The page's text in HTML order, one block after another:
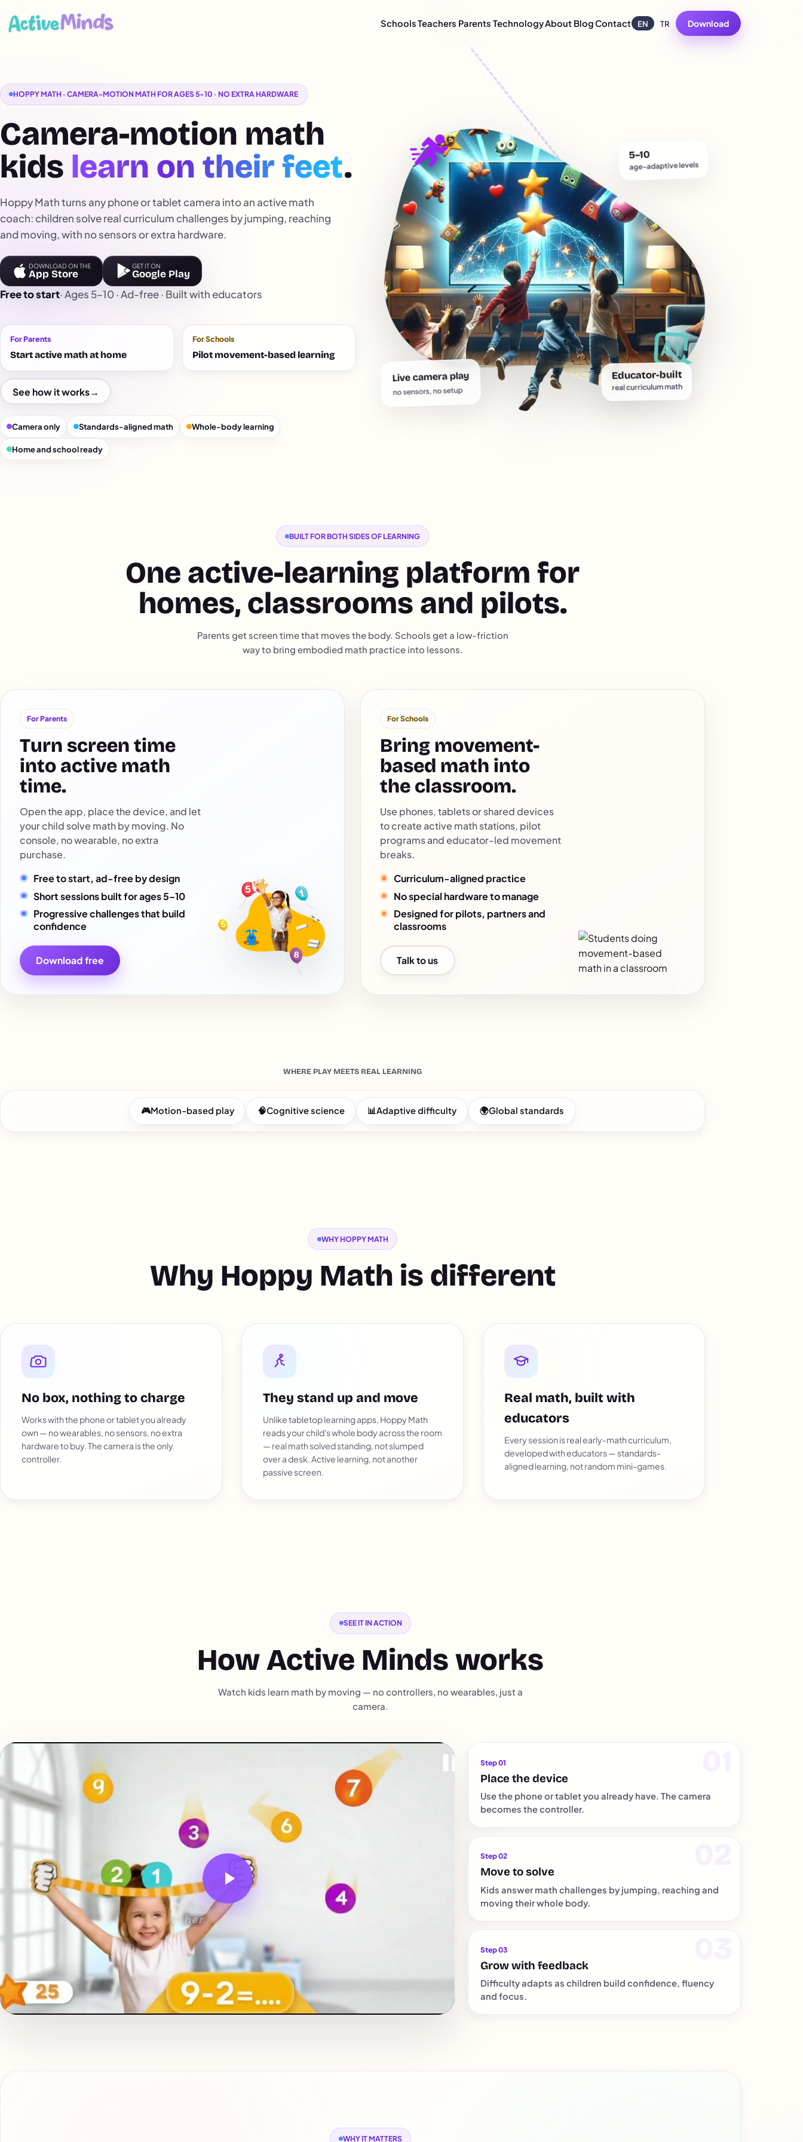
SchoolsTeachers Parents TechnologyAbout BlogContact EN TR Download
HOPPY MATH · CAMERA-MOTION MATH FOR AGES 5–10 · NO EXTRA HARDWARE
Camera-motion math
kids learn on their feet.
Hoppy Math turns any phone or tablet camera into an active math
coach: children solve real curriculum challenges by jumping, reaching
and moving, with no sensors or extra hardware.
DOWNLOAD ON THE
App Store
GET IT ON
Google Play
Free to start· Ages 5–10 · Ad-free · Built with educators
For Parents
Start active math at home
For Schools
Pilot movement-based learning
See how it works→
Camera only Standards-aligned math Whole-body learning
Home and school ready
Live camera play
no sensors, no setup
5–10
age-adaptive levels
Educator-built
real curriculum math
BUILT FOR BOTH SIDES OF LEARNING
One active-learning platform for
homes, classrooms and pilots.
Parents get screen time that moves the body. Schools get a low-friction
way to bring embodied math practice into lessons.
For Parents
Turn screen time
into active math
time.
Open the app, place the device, and let
your child solve math by moving. No
console, no wearable, no extra
purchase.
Free to start, ad-free by design
Short sessions built for ages 5–10
Progressive challenges that build
confidence
Download free
For Schools
Bring movement-
based math into
the classroom.
Use phones, tablets or shared devices
to create active math stations, pilot
programs and educator-led movement
breaks.
Curriculum-aligned practice
No special hardware to manage
Designed for pilots, partners and
classrooms
Talk to us
WHERE PLAY MEETS REAL LEARNING
🎮Motion-based play 🧠Cognitive science 📊Adaptive difficulty 🌍Global standards
WHY HOPPY MATH
Why Hoppy Math is different
No box, nothing to charge
Works with the phone or tablet you already
own — no wearables, no sensors, no extra
hardware to buy. The camera is the only
controller.
They stand up and move
Unlike tabletop learning apps, Hoppy Math
reads your child's whole body across the room
— real math solved standing, not slumped
over a desk. Active learning, not another
passive screen.
Real math, built with
educators
Every session is real early-math curriculum,
developed with educators — standards-
aligned learning, not random mini-games.
SEE IT IN ACTION
How Active Minds works
Watch kids learn math by moving — no controllers, no wearables, just a
camera.
Step 01
Place the device
Use the phone or tablet you already have. The camera
becomes the controller.
Step 02
Move to solve
Kids answer math challenges by jumping, reaching and
moving their whole body.
Step 03
Grow with feedback
Difficulty adapts as children build confidence, fluency
and focus.
WHY IT MATTERS